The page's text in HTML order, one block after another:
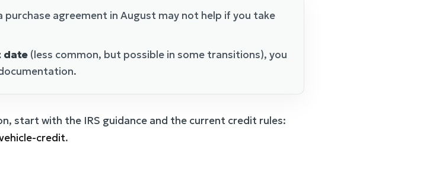
purchase agreement in August may not help if you take
date (less common, but possible in some transitions), you
start with the IRS guidance and the current credit rules:
credit.